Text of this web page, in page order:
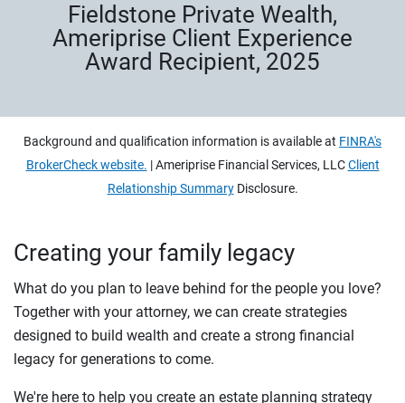
Fieldstone Private Wealth,
Ameriprise Client Experience
Award Recipient, 2025
Background and qualification information is available at FINRA's
BrokerCheck website. | Ameriprise Financial Services, LLCClient
Relationship SummaryDisclosure.
Creating your family legacy
What do you plan to leave behind for the people you love?
Together with your attorney, we can create strategies
designed to build wealth and create a strong financial
legacy for generations to come.
We're here to help you create an estate planning strategy